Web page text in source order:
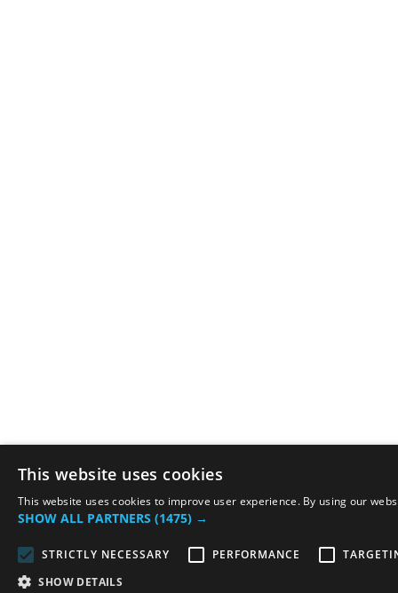
This website uses cookies
This website uses cookies to improve user experience. By using our
SHOW ALL PARTNERS (1475) →
STRICTLY NECESSARY PERFORMANCE
SHOW DETAILS